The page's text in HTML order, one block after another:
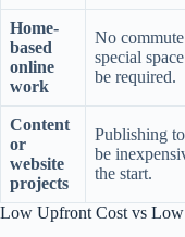
Home-
based
online
work
No
special
be required.
Content
or
website
projects
Publishing
be
the start.
Low Upfront Cost vs